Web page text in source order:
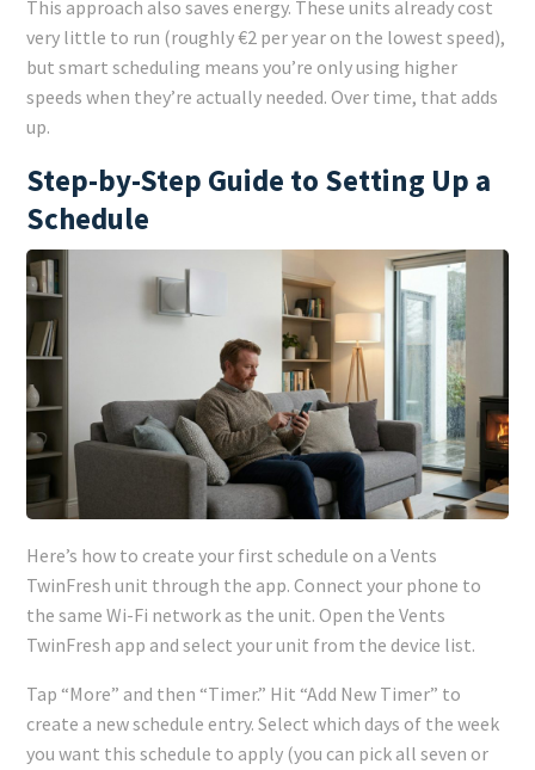
This approach also saves energy. These units already cost
very little to run (roughly €2 per year on the lowest speed),
but smart scheduling means you’re only using higher
speeds when they’re actually needed. Over time, that adds
up.
Step-by-Step Guide to Setting Up a
Schedule
Here’s how to create your first schedule on a Vents
TwinFresh unit through the app. Connect your phone to
the same Wi-Fi network as the unit. Open the Vents
TwinFresh app and select your unit from the device list.
Tap “More” and then “Timer.” Hit “Add New Timer” to
create a new schedule entry. Select which days of the week
you want this schedule to apply (you can pick all seven or